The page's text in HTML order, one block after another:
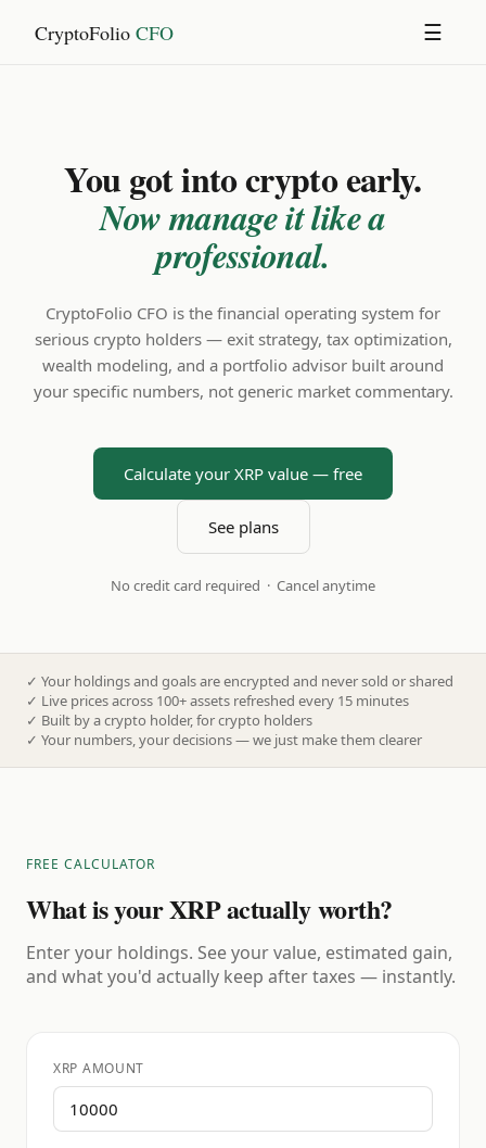
CryptoFolio CFO ☰
You got into crypto early.
Now manage it like a
professional.
CryptoFolio CFO is the financial operating system for
serious crypto holders — exit strategy, tax optimization,
wealth modeling, and a portfolio advisor built around
your specific numbers, not generic market commentary.
Calculate your XRP value — free
See plans
No credit card required · Cancel anytime
✓ Your holdings and goals are encrypted and never sold or shared
✓ Live prices across 100+ assets refreshed every 15 minutes
✓ Built by a crypto holder, for crypto holders
✓ Your numbers, your decisions — we just make them clearer
FREE CALCULATOR
What is your XRP actually worth?
Enter your holdings. See your value, estimated gain,
and what you'd actually keep after taxes — instantly.
XRP AMOUNT